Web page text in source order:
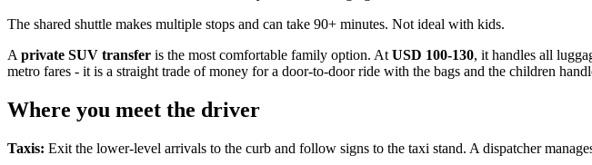
The shared shuttle makes multiple stops and can take 90+ minutes. Not ideal with kids.
A private SUV transfer is the most comfortable family option. At USD 100-130, it handles all
metro fares - it is a straight trade of money for a door-to-door ride with the bags and the children
Where you meet the driver
Taxis: Exit the lower-level arrivals to the curb and follow signs to the taxi stand. A dispatcher